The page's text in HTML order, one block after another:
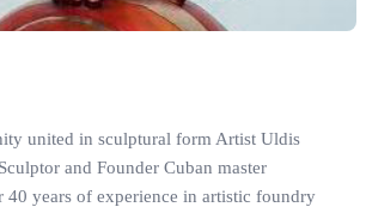
united in sculptural form Artist Uldis
and Founder Cuban master
40 years of experience in artistic foundry